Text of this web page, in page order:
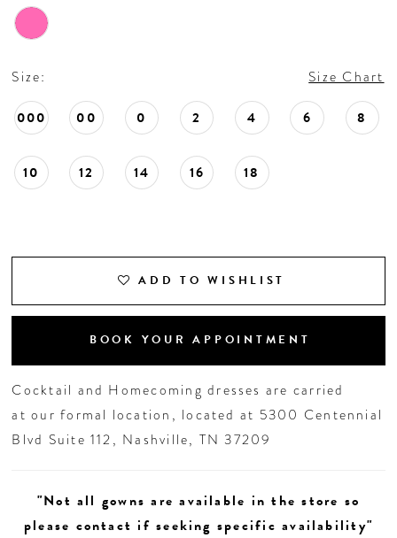
Size: Size Chart
000 00 0 2 4 6 8
10 12 14 16 18
ADD TO WISHLIST
BOOK YOUR APPOINTMENT
Cocktail and Homecoming dresses are carried
at our formal location, located at 5300 Centennial
Blvd Suite 112, Nashville, TN 37209
"Not all gowns are available in the store so
please contact if seeking specific availability"